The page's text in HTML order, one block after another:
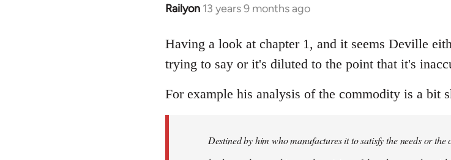
Railyon 13 years 9 months ago
In
to
Welcome
by
libcom.org
Having a look at chapter 1, and it seems Deville
trying to say or it's diluted to the point that it's
For example his analysis of the commodity is a bit
Destined by him who manufactures it to satisfy the needs or